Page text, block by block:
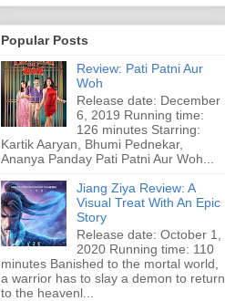
Popular Posts
Review: Pati Patni Aur
Woh
Release date: December
6, 2019 Running time:
126 minutes Starring:
Kartik Aaryan, Bhumi Pednekar,
Ananya Panday Pati Patni Aur Woh...
Jiang Ziya Review: A
Visual Treat With An Epic
Story
Release date: October 1,
2020 Running time: 110
minutes Banished to the mortal world,
a warrior has to slay a demon to return
to the heavenl...